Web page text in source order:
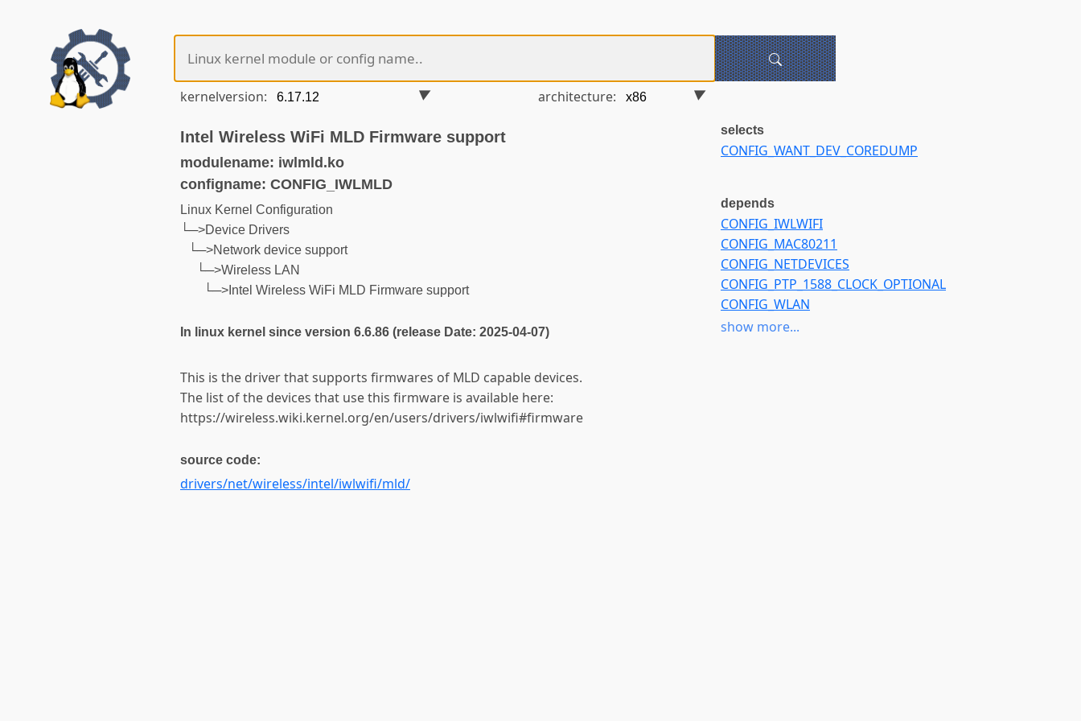
kernelversion: architecture:
Intel Wireless WiFi MLD Firmware support
modulename: iwlmld.ko
configname: CONFIG_IWLMLD
Linux Kernel Configuration
└─>Device Drivers
└─>Network device support
└─>Wireless LAN
└─>Intel Wireless WiFi MLD Firmware support
In linux kernel since version 6.6.86 (release Date: 2025-04-07)
This is the driver that supports firmwares of MLD capable devices.
The list of the devices that use this firmware is available here:
https://wireless.wiki.kernel.org/en/users/drivers/iwlwifi#firmware
source code:
drivers/net/wireless/intel/iwlwifi/mld/
selects
CONFIG_WANT_DEV_COREDUMP
depends
CONFIG_IWLWIFI
CONFIG_MAC80211
CONFIG_NETDEVICES
CONFIG_PTP_1588_CLOCK_OPTIONAL
CONFIG_WLAN
CONFIG_WLAN_VENDOR_INTEL
show more...